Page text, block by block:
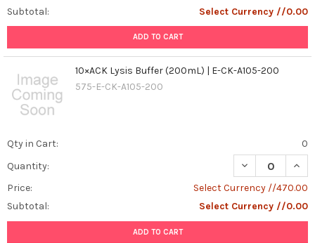
significant
global
concern,
with
millions
infections
annually.
Traditional
vaccine
development
for
dengue
Subtotal:
Select Currency //0.00
ADD TO CART
10×ACK Lysis Buffer (200mL) | E-CK-A105-200
575-E-CK-A105-200
Qty in Cart:
0
Quantity:
Price:
Select Currency //470.00
Subtotal:
Select Currency //0.00
ADD TO CART